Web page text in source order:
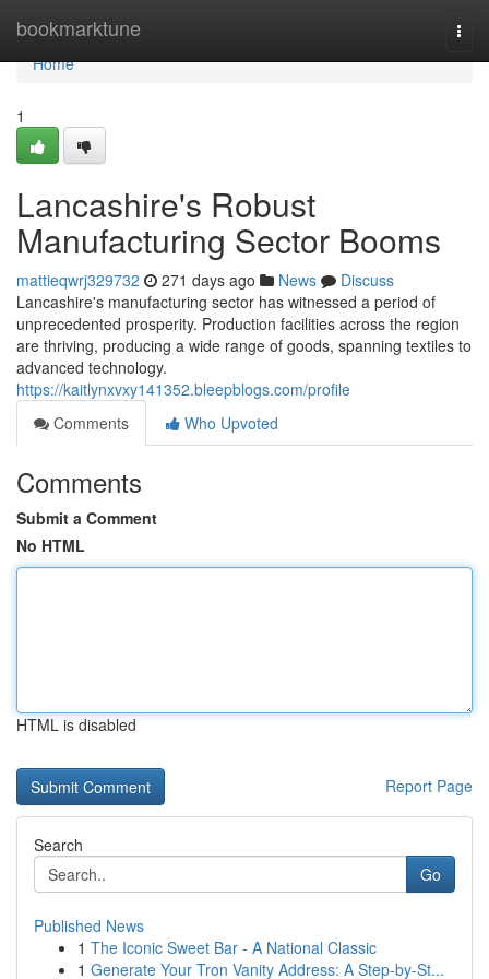
bookmarktune
Home
Home
1
Lancashire's Robust
Manufacturing Sector Booms
mattieqwrj329732 271 days ago News
Discuss
Lancashire's manufacturing sector has witnessed a period of
unprecedented prosperity. Production facilities across the region
are thriving, producing a wide range of goods, spanning textiles to
advanced technology.
https://kaitlynxvxy141352.bleepblogs.com/profile
Comments
Who Upvoted
Comments
Submit a Comment
No HTML
HTML is disabled
Report Page
Search
Go
Published News
1 The Iconic Sweet Bar - A National Classic
1 Generate Your Tron Vanity Address: A Step-by-St...